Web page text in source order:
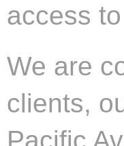
access
We are
clients,